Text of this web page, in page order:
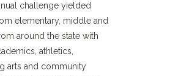
challenge yielded
elementary, middle and
around the state with
athletics,
arts and community